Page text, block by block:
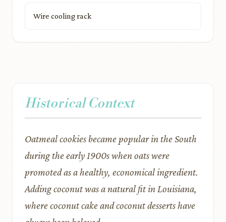
Wire cooling rack
Historical Context
Oatmeal cookies became popular in the South
during the early 1900s when oats were
promoted as a healthy, economical ingredient.
Adding coconut was a natural fit in Louisiana,
where coconut cake and coconut desserts have